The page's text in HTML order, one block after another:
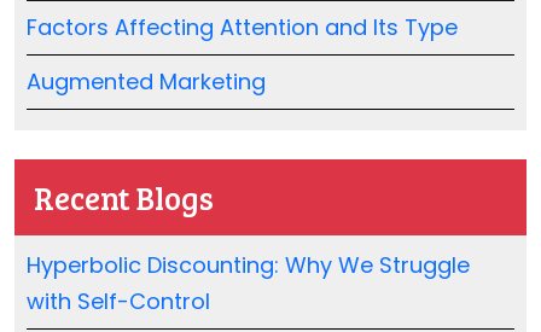
Factors Affecting Attention and Its Type
Augmented Marketing
Recent Blogs
Hyperbolic Discounting: Why We Struggle
with Self-Control